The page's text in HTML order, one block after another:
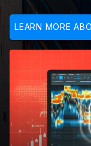
LEARN MORE